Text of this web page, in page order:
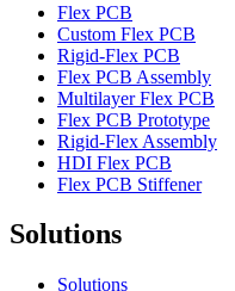
Flex PCB
Custom Flex PCB
Rigid-Flex PCB
Flex PCB Assembly
Multilayer Flex PCB
Flex PCB Prototype
Rigid-Flex Assembly
HDI Flex PCB
Flex PCB Stiffener
Solutions
Solutions